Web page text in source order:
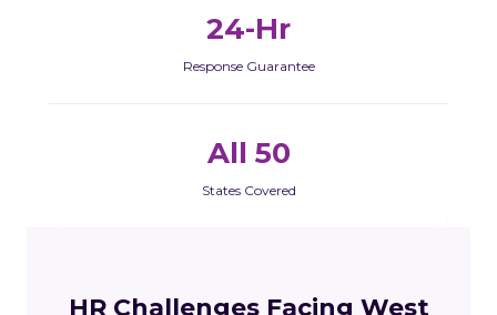
24-Hr
Response Guarantee
All 50
States Covered
HR Challenges Facing West